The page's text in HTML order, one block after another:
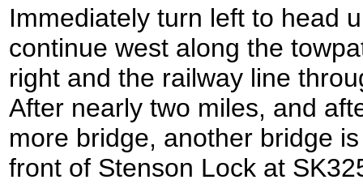
Immediately turn left to head
continue west along the
right and the railway line
After nearly two miles, and
more bridge, another bridge
front of Stenson Lock at